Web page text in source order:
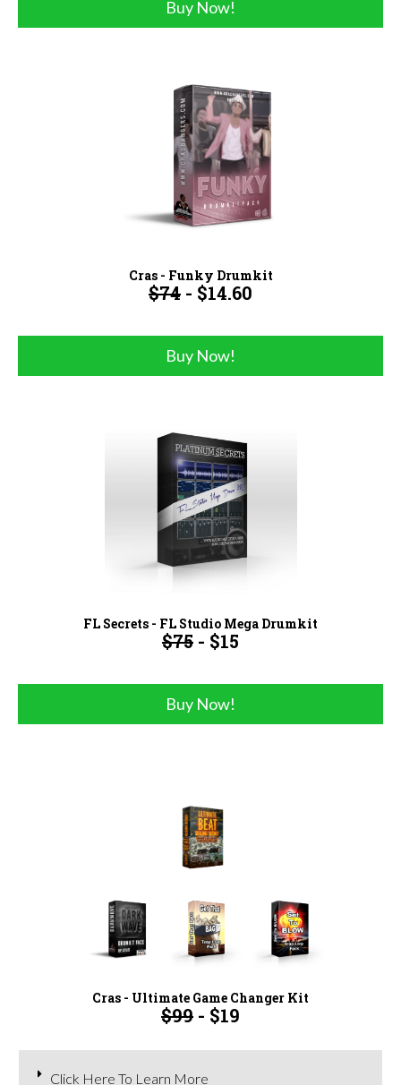
Buy Now!
Cras - Funky Drumkit
$74 - $14.60
Buy Now!
FL Secrets - FL Studio Mega Drumkit
$75 - $15
Buy Now!
Cras - Ultimate Game Changer Kit
$99 - $19
Click Here To Learn More